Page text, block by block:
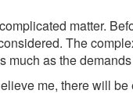
matter.
The
as the
me, there will